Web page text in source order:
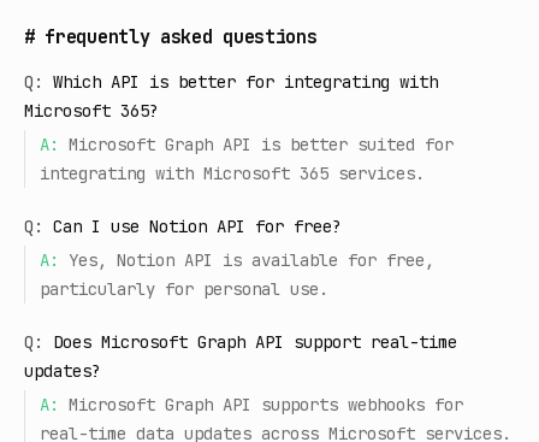
# frequently asked questions
Q:
Which API is better for integrating with
Microsoft 365?
A:
Microsoft Graph API is better suited for
integrating with Microsoft 365 services.
Q:
Can I use Notion API for free?
A:
Yes, Notion API is available for free,
particularly for personal use.
Q:
Does Microsoft Graph API support real-time
updates?
A:
Microsoft Graph API supports webhooks for
real-time data updates across Microsoft services.